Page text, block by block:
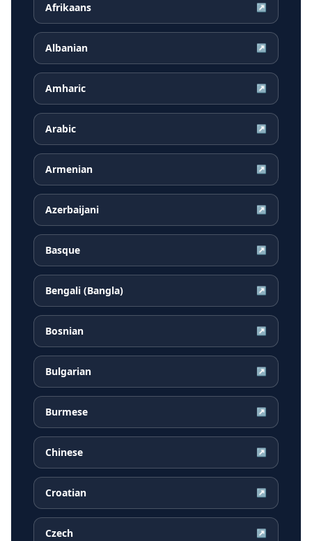
Afrikaans ↗
Albanian ↗
Amharic ↗
Arabic ↗
Armenian ↗
Azerbaijani ↗
Basque ↗
Bengali (Bangla) ↗
Bosnian ↗
Bulgarian ↗
Burmese ↗
Chinese ↗
Croatian ↗
Czech ↗